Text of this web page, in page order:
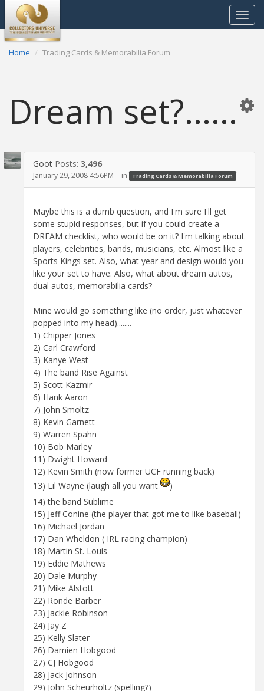
Toggle
Home Trading Cards & Memorabilia Forum
Dream set?......
Goot Posts: 3,496
January 29, 2008 4:56PM in Trading Cards & Memorabilia Forum
Maybe this is a dumb question, and I'm sure I'll get
some stupid responses, but if you could create a
DREAM checklist, who would be on it? I'm talking about
players, celebrities, bands, musicians, etc. Almost like a
Sports Kings set. Also, what year and design would you
like your set to have. Also, what about dream autos,
dual autos, memorabilia cards?
Mine would go something like (no order, just whatever
popped into my head)........
1) Chipper Jones
2) Carl Crawford
3) Kanye West
4) The band Rise Against
5) Scott Kazmir
6) Hank Aaron
7) John Smoltz
8) Kevin Garnett
9) Warren Spahn
10) Bob Marley
11) Dwight Howard
12) Kevin Smith (now former UCF running back)
13) Lil Wayne (laugh all you want
)
14) the band Sublime
15) Jeff Conine (the player that got me to like baseball)
16) Michael Jordan
17) Dan Wheldon ( IRL racing champion)
18) Martin St. Louis
19) Eddie Mathews
20) Dale Murphy
21) Mike Alstott
22) Ronde Barber
23) Jackie Robinson
24) Jay Z
25) Kelly Slater
26) Damien Hobgood
27) CJ Hobgood
28) Jack Johnson
29) John Scheurholtz (spelling?)